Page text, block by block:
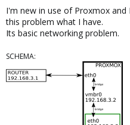
I'm new in use of Proxmox and
this problem what I have.
Its basic networking problem.
SCHEMA: